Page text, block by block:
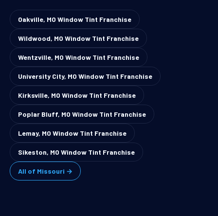
Oakville, MO Window Tint Franchise
Wildwood, MO Window Tint Franchise
Wentzville, MO Window Tint Franchise
University City, MO Window Tint Franchise
Kirksville, MO Window Tint Franchise
Poplar Bluff, MO Window Tint Franchise
Lemay, MO Window Tint Franchise
Sikeston, MO Window Tint Franchise
All of Missouri →